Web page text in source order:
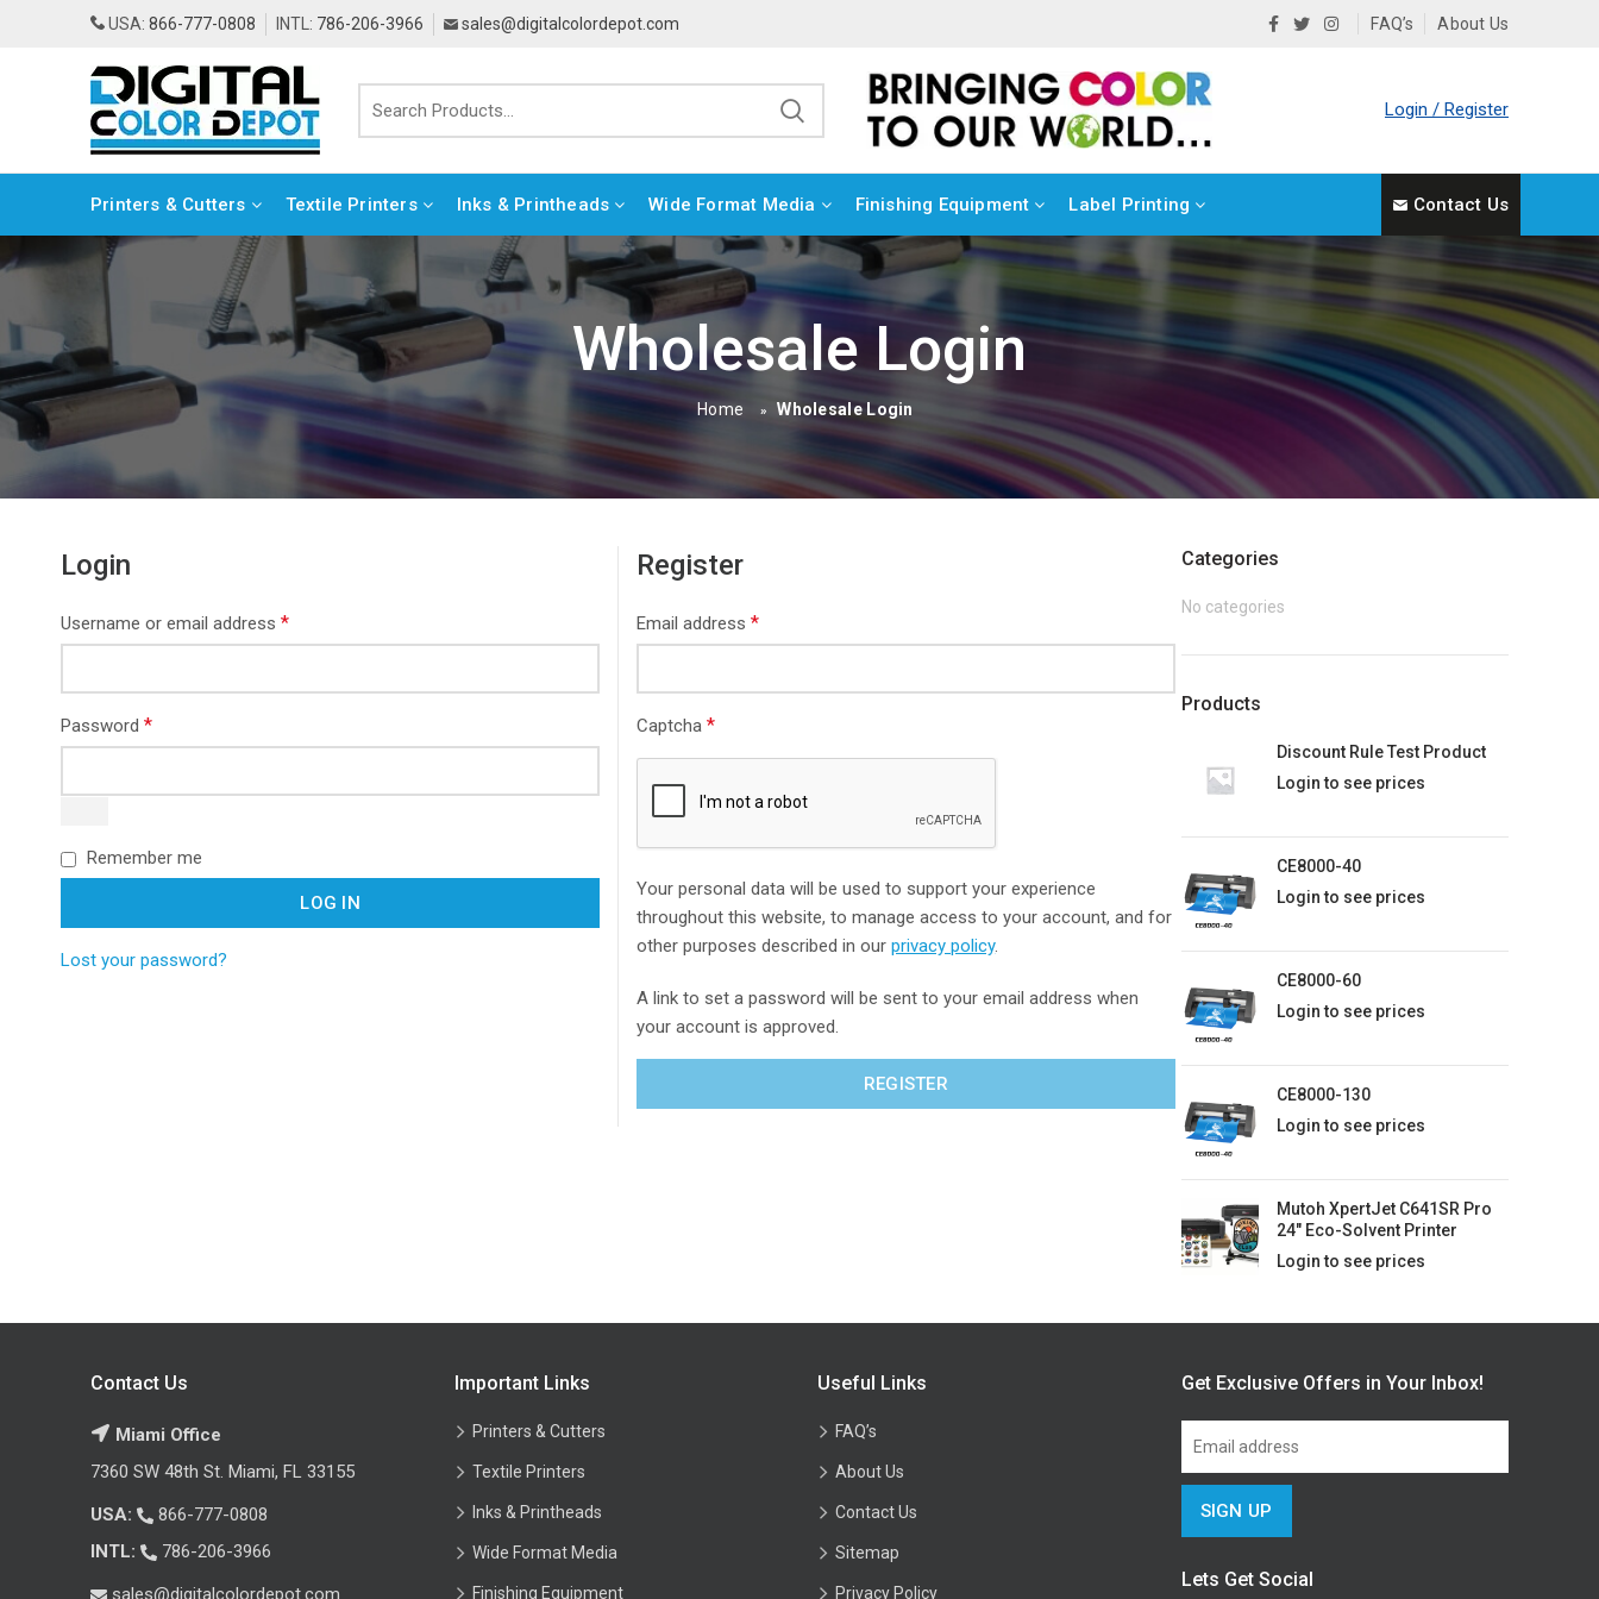
USA: 866-777-0808 INTL: 786-206-3966 sales@digitalcolordepot.com FAQ’s About Us
Login / Register
Printers & Cutters Textile Printers Inks & Printheads Wide Format Media Finishing Equipment Label Printing Contact Us
Wholesale Login
Home » Wholesale Login
Login
Username or email address *
Password *
Remember me
LOG IN
Lost your password?
Register
Email address*
Captcha*
Your personal data will be used to support your experience
throughout this website, to manage access to your account, and for
other purposes described in ourprivacy policy.
A link to set a password will be sent to your email address when
your account is approved.
REGISTER
Categories
No categories
Products
Discount Rule Test Product
Login to see prices
CE8000-40
Login to see prices
CE8000-60
Login to see prices
CE8000-130
Login to see prices
Mutoh XpertJet C641SR Pro
24" Eco-Solvent Printer
Login to see prices
Contact Us
Miami Office
7360 SW 48th St. Miami, FL 33155
USA:
866-777-0808
INTL:
786-206-3966
sales@digitalcolordepot.com
Important Links
Printers & Cutters
Textile Printers
Inks & Printheads
Wide Format Media
Finishing Equipment
Useful Links
FAQ’s
About Us
Contact Us
Sitemap
Privacy Policy
Get Exclusive Offers in Your Inbox!
Lets Get Social